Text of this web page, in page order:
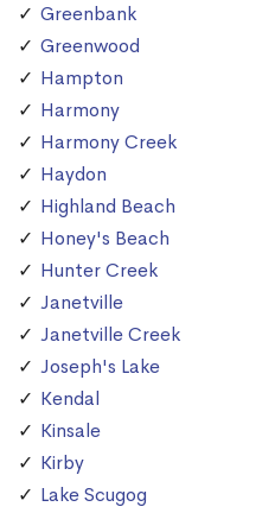
Greenbank
Greenwood
Hampton
Harmony
Harmony Creek
Haydon
Highland Beach
Honey's Beach
Hunter Creek
Janetville
Janetville Creek
Joseph's Lake
Kendal
Kinsale
Kirby
Lake Scugog